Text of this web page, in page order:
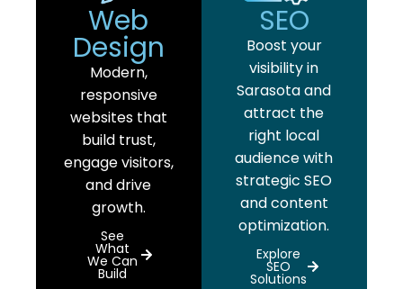
Web
Design
Modern,
responsive
websites that
build trust,
engage visitors,
and drive
growth.
See
What
We Can
Build
SEO
Boost your
visibility in
Sarasota and
attract the
right local
audience with
strategic SEO
and content
optimization.
Explore
SEO
Solutions